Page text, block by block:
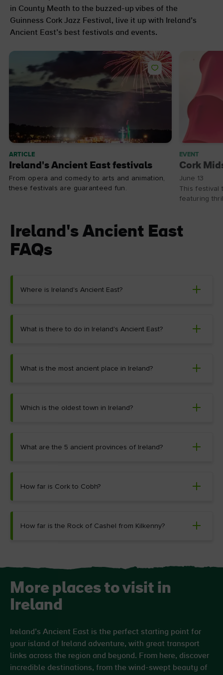
in County Meath to the buzzed-up vibes of the
Guinness Cork Jazz Festival, live it up with Ireland’s
Ancient East’s best festivals and events.
ARTICLE
Ireland's Ancient East festivals
From opera and comedy to arts and animation,
these festivals are guaranteed fun.
EVENT
Cork
June 13
This festival
featuring
Ireland's Ancient East
FAQs
Where is Ireland's Ancient East?
What is there to do in Ireland's Ancient East?
What is the most ancient place in Ireland?
Which is the oldest town in Ireland?
What are the 5 ancient provinces of Ireland?
How far is Cork to Cobh?
How far is the Rock of Cashel from Kilkenny?
More places to visit in
Ireland
Ireland’s Ancient East is the perfect starting point for
your island of Ireland adventure, with great transport
links across the region and beyond. From here, discover
incredible destinations, from the wind-swept beauty of